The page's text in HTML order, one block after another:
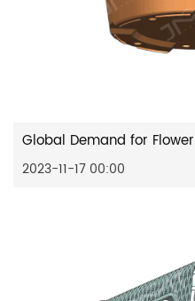
2023-11-17 00:00